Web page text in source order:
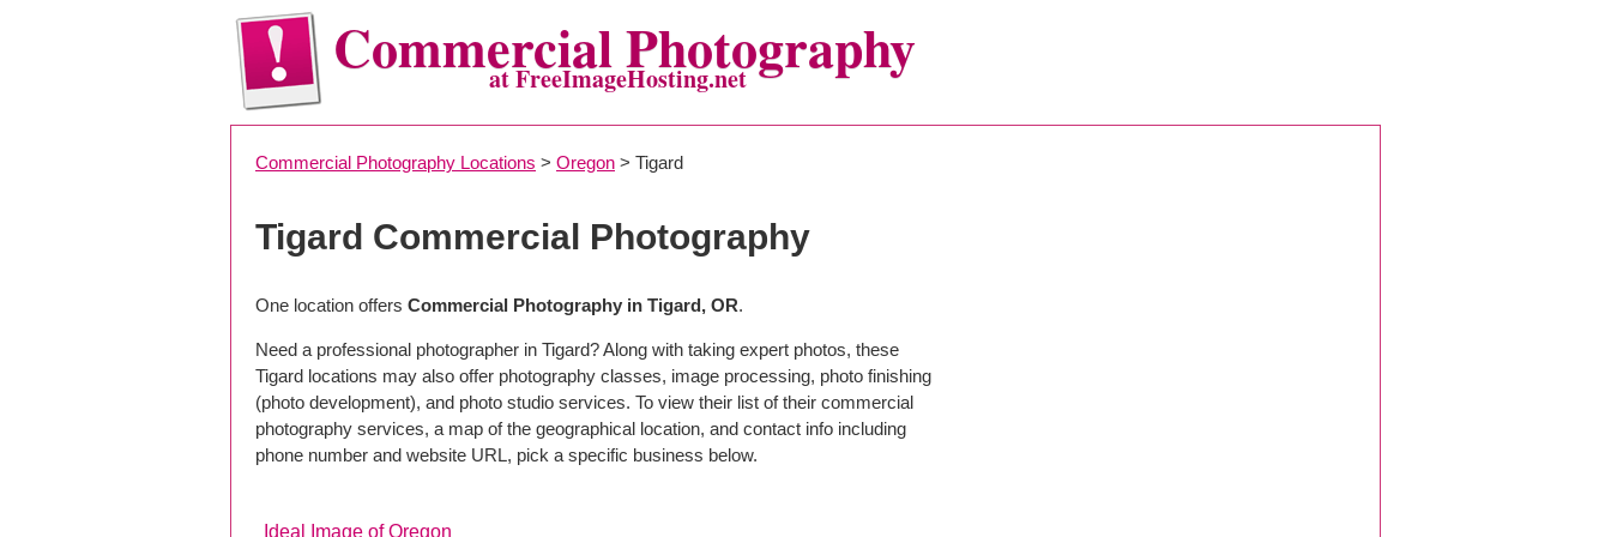
Commercial Photography
at FreeImageHosting.net
Commercial Photography Locations > Oregon > Tigard
Tigard Commercial Photography
One location offers Commercial Photography in Tigard, OR.
Need a professional photographer in Tigard? Along with taking expert photos, these
Tigard locations may also offer photography classes, image processing, photo finishing
(photo development), and photo studio services. To view their list of their commercial
photography services, a map of the geographical location, and contact info including
phone number and website URL, pick a specific business below.
Ideal Image of Oregon